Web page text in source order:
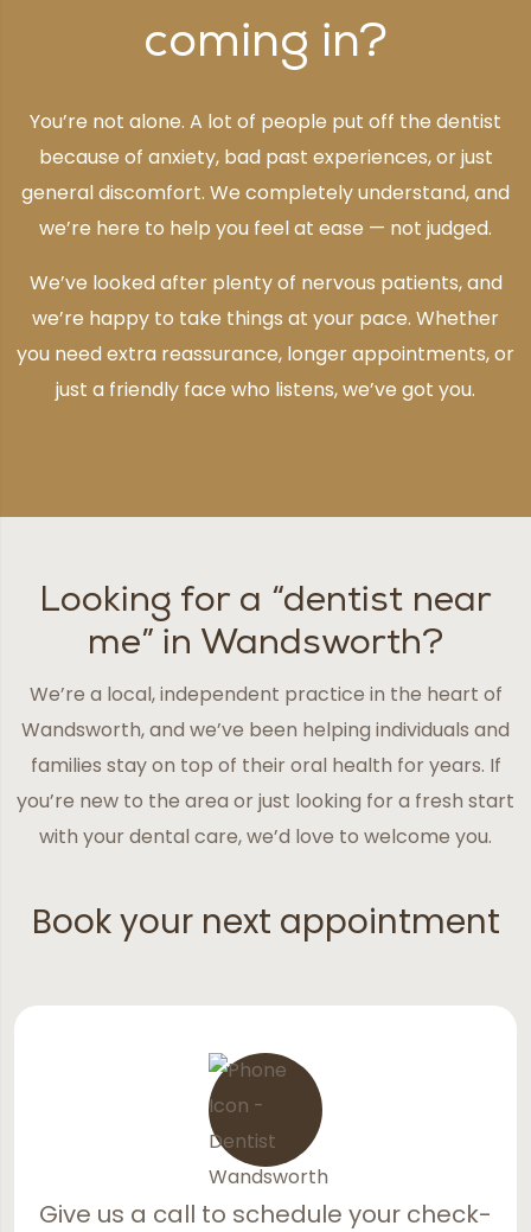
coming in?
You’re not alone. A lot of people put off the dentist
because of anxiety, bad past experiences, or just
general discomfort. We completely understand, and
we’re here to help you feel at ease — not judged.
We’ve looked after plenty of nervous patients, and
we’re happy to take things at your pace. Whether
you need extra reassurance, longer appointments, or
just a friendly face who listens, we’ve got you.
Looking for a “dentist near
me” in Wandsworth?
We’re a local, independent practice in the heart of
Wandsworth, and we’ve been helping individuals and
families stay on top of their oral health for years. If
you’re new to the area or just looking for a fresh start
with your dental care, we’d love to welcome you.
Book your next appointment
Give us a call to schedule your check-